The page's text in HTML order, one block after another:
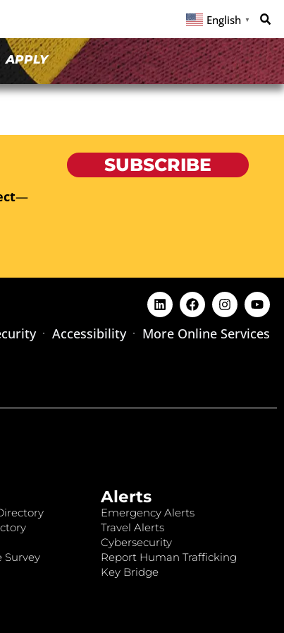
English ▼
APPLY
—
SUBSCRIBE
Accessibility More Online Services
Survey
Alerts
Emergency Alerts
Travel Alerts
Cybersecurity
Report Human Trafficking
Key Bridge